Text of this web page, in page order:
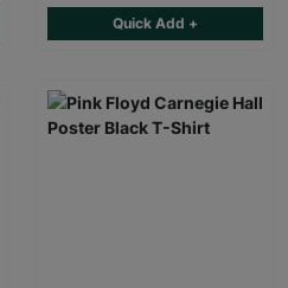
Quick Add +